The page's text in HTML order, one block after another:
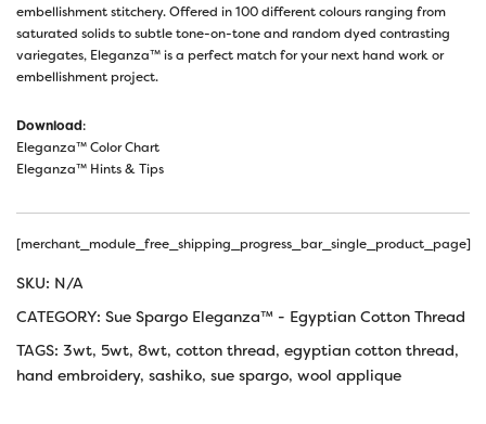
embellishment stitchery. Offered in 100 different colours ranging from
saturated solids to subtle tone-on-tone and random dyed contrasting
variegates, Eleganza™ is a perfect match for your next hand work or
embellishment project.
Download:
Eleganza™ Color Chart
Eleganza™ Hints & Tips
[merchant_module_free_shipping_progress_bar_single_product_page]
SKU: N/A
CATEGORY: Sue Spargo Eleganza™ - Egyptian Cotton Thread
TAGS: 3wt, 5wt, 8wt, cotton thread, egyptian cotton thread,
hand embroidery, sashiko, sue spargo, wool applique